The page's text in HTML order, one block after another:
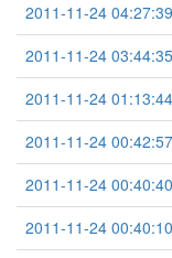
2011-11-24
2011-11-24
2011-11-24
2011-11-24
2011-11-24
2011-11-24